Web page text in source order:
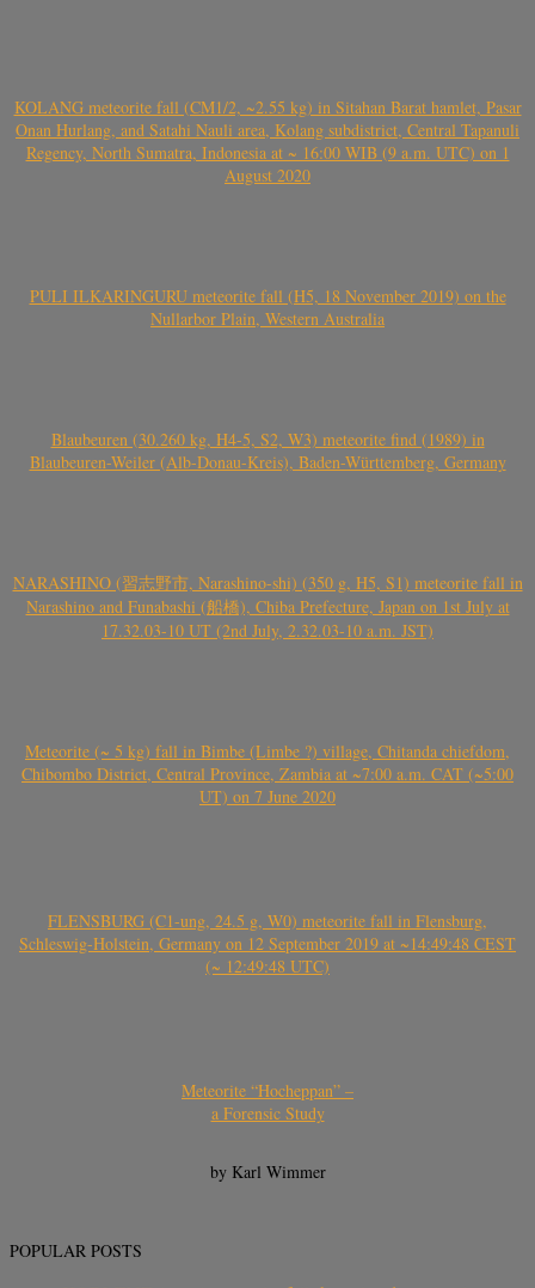
KOLANG meteorite fall (CM1/2, ~2.55 kg) in Sitahan Barat hamlet, Pasar
Onan Hurlang, and Satahi Nauli area, Kolang subdistrict, Central Tapanuli
Regency, North Sumatra, Indonesia at ~ 16:00 WIB (9 a.m. UTC) on 1
August 2020
PULI ILKARINGURU meteorite fall (H5, 18 November 2019) on the
Nullarbor Plain, Western Australia
Blaubeuren (30.260 kg, H4-5, S2, W3) meteorite find (1989) in
Blaubeuren-Weiler (Alb-Donau-Kreis), Baden-Württemberg, Germany
NARASHINO (習志野市, Narashino-shi) (350 g, H5, S1) meteorite fall in
Narashino and Funabashi (船橋), Chiba Prefecture, Japan on 1st July at
17.32.03-10 UT (2nd July, 2.32.03-10 a.m. JST)
Meteorite (~ 5 kg) fall in Bimbe (Limbe ?) village, Chitanda chiefdom,
Chibombo District, Central Province, Zambia at ~7:00 a.m. CAT (~5:00
UT) on 7 June 2020
FLENSBURG (C1-ung, 24.5 g, W0) meteorite fall in Flensburg,
Schleswig-Holstein, Germany on 12 September 2019 at ~14:49:48 CEST
(~ 12:49:48 UTC)
Meteorite “Hocheppan” –
a Forensic Study
by Karl Wimmer
POPULAR POSTS